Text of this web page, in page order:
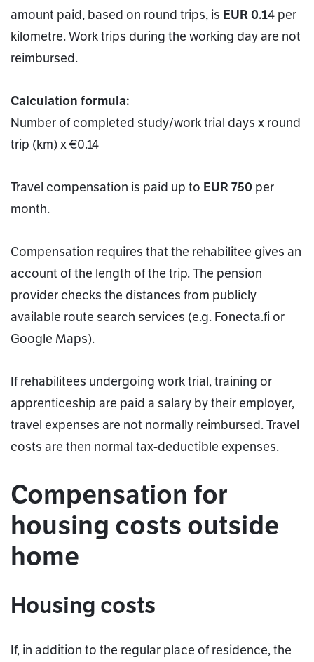
amount paid, based on round trips, is EUR 0.14 per
kilometre. Work trips during the working day are not
reimbursed.
Calculation formula:
Number of completed study/work trial days x round
trip (km) x €0.14
Travel compensation is paid up to EUR 750 per
month.
Compensation requires that the rehabilitee gives an
account of the length of the trip. The pension
provider checks the distances from publicly
available route search services (e.g. Fonecta.fi or
Google Maps).
If rehabilitees undergoing work trial, training or
apprenticeship are paid a salary by their employer,
travel expenses are not normally reimbursed. Travel
costs are then normal tax-deductible expenses.
Compensation for
housing costs outside
home
Housing costs
If, in addition to the regular place of residence, the